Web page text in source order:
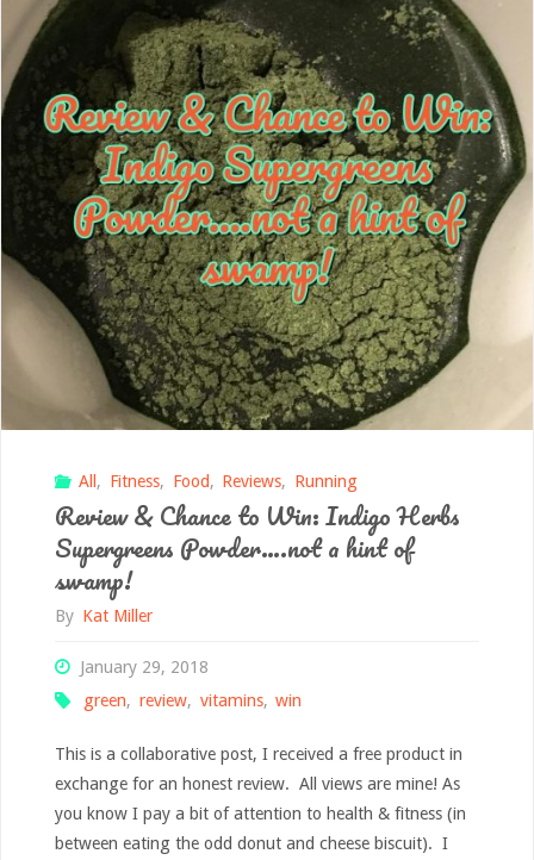
All , Fitness, Food, Reviews, Running
Review & Chance to Win: Indigo Herbs
Supergreens Powder….not a hint of
swamp!
By Kat Miller
January 29, 2018
green, review, vitamins, win
This is a collaborative post, I received a free product in
exchange for an honest review. All views are mine! As
you know I pay a bit of attention to health & fitness (in
between eating the odd donut and cheese biscuit). I